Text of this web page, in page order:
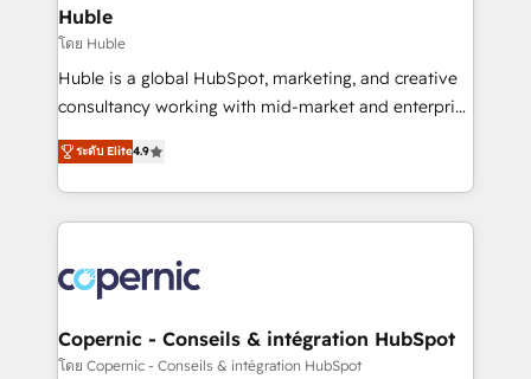
without outside dependencies. You’ll learn how to: •
Set up, audit, and organize your HubSpot portal •
Get your sales team fully using HubSpot • Track
pipeline and revenue across the entire buyer journey
growth • Create content and videos that attract
buyers • Use AI to scale smarter Our coaching-led
lasts. So if you're ready to become the most trusted
voice in your market, let’s talk.
Huble
โดย Huble
Huble is a global HubSpot, marketing, and creative
consultancy working with mid-market and enterprise
businesses. We go beyond implementation, shaping
the strategy, processes, and teams that turn
HubSpot into a genuine growth engine. Named
HubSpot's Global Partner of the Year in 2024,
worldwide, and with over 15 years in the ecosystem,
Huble has built a track record that speaks for itself.
One company, one operating model, delivering
across offices and consulting teams in the UK, USA,
ระดับ Elite4.9
Copernic - Conseils & intégration HubSpot
โดย Copernic - Conseils & intégration HubSpot